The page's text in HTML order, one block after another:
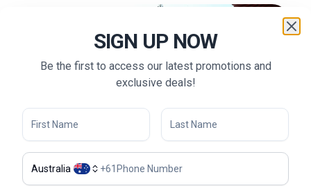
SIGN UP NOW
Be the first to access our latest promotions and
exclusive deals!
Australia +61